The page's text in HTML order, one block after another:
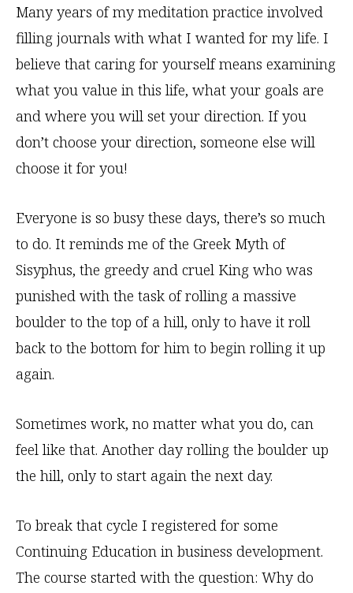
Many years of my meditation practice involved
filling journals with what I wanted for my life. I
believe that caring for yourself means examining
what you value in this life, what your goals are
and where you will set your direction. If you
don’t choose your direction, someone else will
choose it for you!
Everyone is so busy these days, there’s so much
to do. It reminds me of the Greek Myth of
Sisyphus, the greedy and cruel King who was
punished with the task of rolling a massive
boulder to the top of a hill, only to have it roll
back to the bottom for him to begin rolling it up
again.
Sometimes work, no matter what you do, can
feel like that. Another day rolling the boulder up
the hill, only to start again the next day.
To break that cycle I registered for some
Continuing Education in business development.
The course started with the question: Why do